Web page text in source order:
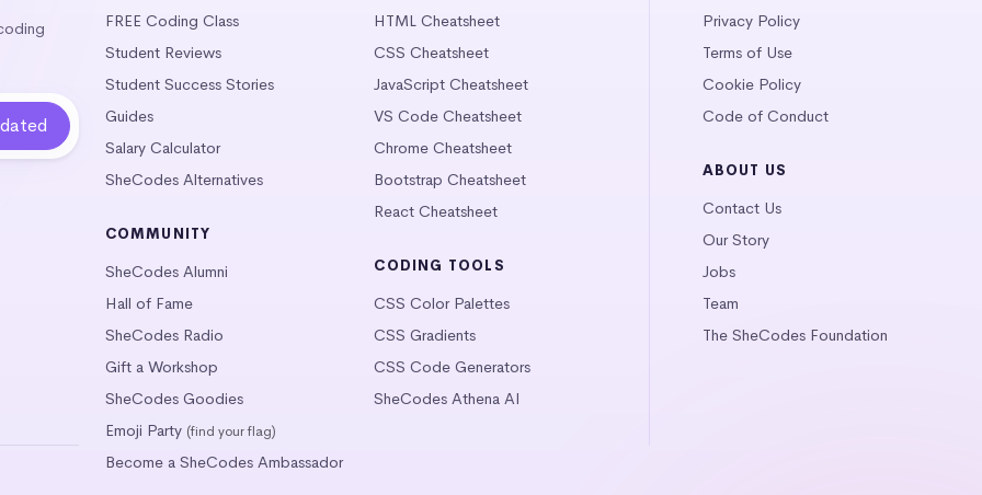
FREE Coding Class
Student Reviews
Student Success Stories
Guides
Salary Calculator
SheCodes Alternatives
COMMUNITY
SheCodes Alumni
Hall of Fame
SheCodes Radio
Gift a Workshop
SheCodes Goodies
Emoji Party (find your flag)
Become a SheCodes Ambassador
HTML Cheatsheet
CSS Cheatsheet
JavaScript Cheatsheet
VS Code Cheatsheet
Chrome Cheatsheet
Bootstrap Cheatsheet
React Cheatsheet
CODING TOOLS
CSS Color Palettes
CSS Gradients
CSS Code Generators
SheCodes Athena AI
Privacy Policy
Terms of Use
Cookie Policy
Code of Conduct
ABOUT US
Contact Us
Our Story
Jobs
Team
The SheCodes Foundation